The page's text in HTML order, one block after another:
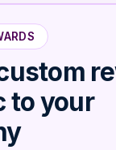
to your